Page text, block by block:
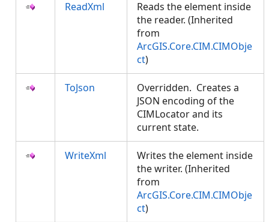
ReadXml
Reads the element inside
the reader. (Inherited
from
ArcGIS.Core.CIM.CIMObje
ct)
ToJson
Overridden. Creates a
JSON encoding of the
CIMLocator and its
current state.
WriteXml
Writes the element inside
the writer. (Inherited
from
ArcGIS.Core.CIM.CIMObje
ct)